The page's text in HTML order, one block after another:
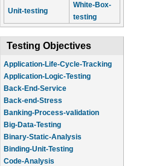
Unit-testing
White-Box-
testing
Testing Objectives
Application-Life-Cycle-Tracking
Application-Logic-Testing
Back-End-Service
Back-end-Stress
Banking-Process-validation
Big-Data-Testing
Binary-Static-Analysis
Binding-Unit-Testing
Code-Analysis